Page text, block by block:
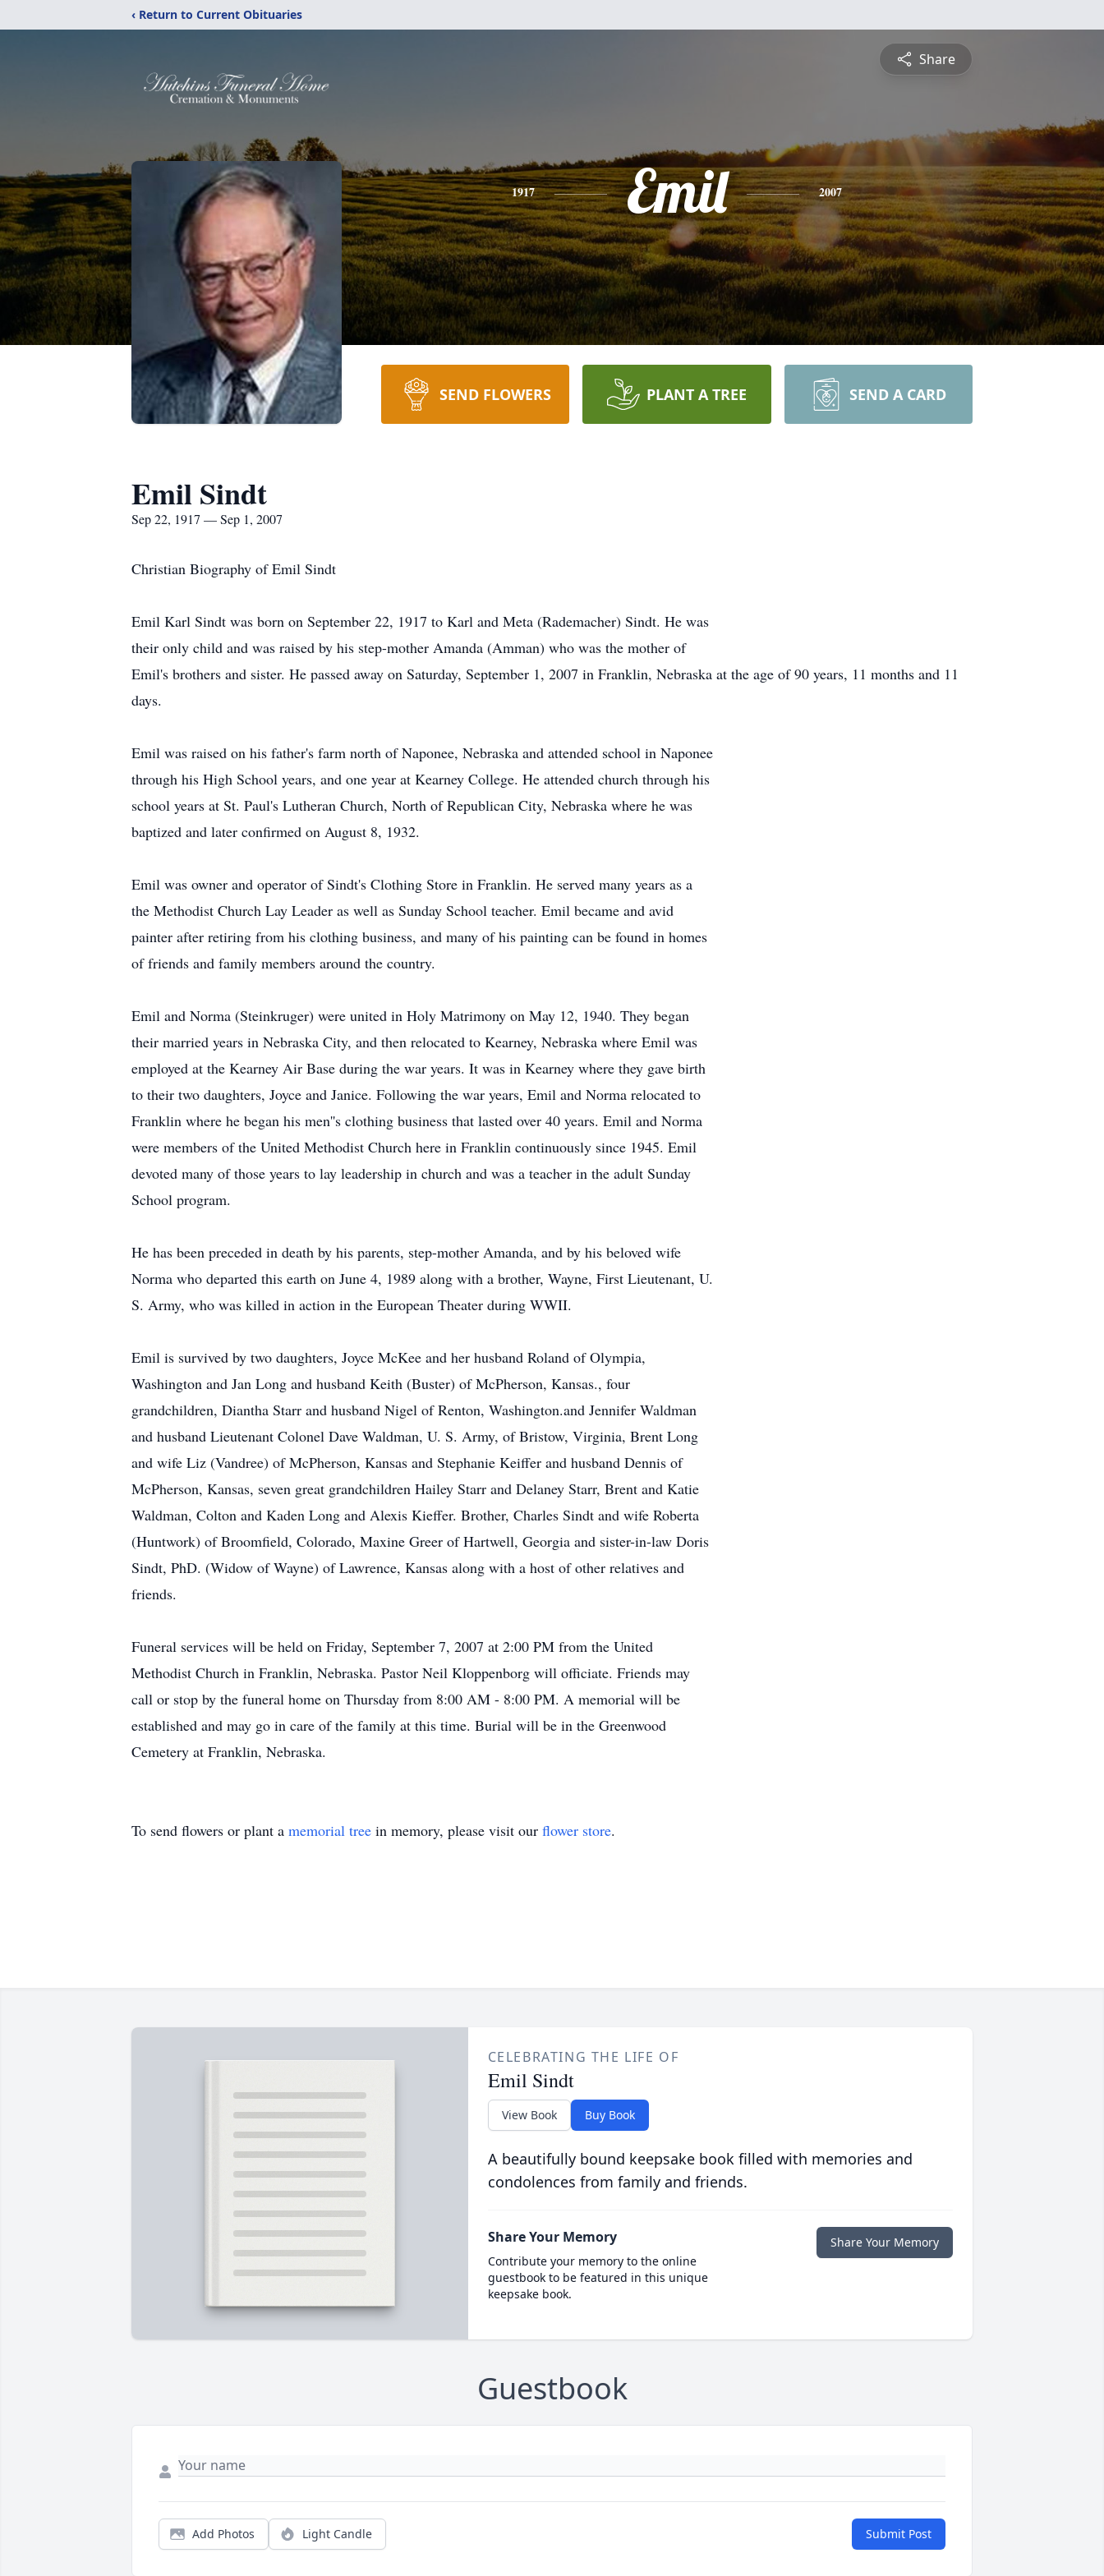
‹ Return to Current Obituaries
Share
1917 Emil 2007
SEND FLOWERS PLANT A TREE SEND A CARD
Emil Sindt
Sep 22, 1917 — Sep 1, 2007
Christian Biography of Emil Sindt
Emil Karl Sindt was born on September 22, 1917 to Karl and Meta (Rademacher) Sindt. He was
their only child and was raised by his step-mother Amanda (Amman) who was the mother of
Emil's brothers and sister. He passed away on Saturday, September 1, 2007 in Franklin, Nebraska at the age of 90 years, 11 months and 11
days.
Emil was raised on his father's farm north of Naponee, Nebraska and attended school in Naponee
through his High School years, and one year at Kearney College. He attended church through his
school years at St. Paul's Lutheran Church, North of Republican City, Nebraska where he was
baptized and later confirmed on August 8, 1932.
Emil was owner and operator of Sindt's Clothing Store in Franklin. He served many years as a
the Methodist Church Lay Leader as well as Sunday School teacher. Emil became and avid
painter after retiring from his clothing business, and many of his painting can be found in homes
of friends and family members around the country.
Emil and Norma (Steinkruger) were united in Holy Matrimony on May 12, 1940. They began
their married years in Nebraska City, and then relocated to Kearney, Nebraska where Emil was
employed at the Kearney Air Base during the war years. It was in Kearney where they gave birth
to their two daughters, Joyce and Janice. Following the war years, Emil and Norma relocated to
Franklin where he began his men''s clothing business that lasted over 40 years. Emil and Norma
were members of the United Methodist Church here in Franklin continuously since 1945. Emil
devoted many of those years to lay leadership in church and was a teacher in the adult Sunday
School program.
He has been preceded in death by his parents, step-mother Amanda, and by his beloved wife
Norma who departed this earth on June 4, 1989 along with a brother, Wayne, First Lieutenant, U.
S. Army, who was killed in action in the European Theater during WWII.
Emil is survived by two daughters, Joyce McKee and her husband Roland of Olympia,
Washington and Jan Long and husband Keith (Buster) of McPherson, Kansas., four
grandchildren, Diantha Starr and husband Nigel of Renton, Washington.and Jennifer Waldman
and husband Lieutenant Colonel Dave Waldman, U. S. Army, of Bristow, Virginia, Brent Long
and wife Liz (Vandree) of McPherson, Kansas and Stephanie Keiffer and husband Dennis of
McPherson, Kansas, seven great grandchildren Hailey Starr and Delaney Starr, Brent and Katie
Waldman, Colton and Kaden Long and Alexis Kieffer. Brother, Charles Sindt and wife Roberta
(Huntwork) of Broomfield, Colorado, Maxine Greer of Hartwell, Georgia and sister-in-law Doris
Sindt, PhD. (Widow of Wayne) of Lawrence, Kansas along with a host of other relatives and
friends.
Funeral services will be held on Friday, September 7, 2007 at 2:00 PM from the United
Methodist Church in Franklin, Nebraska. Pastor Neil Kloppenborg will officiate. Friends may
call or stop by the funeral home on Thursday from 8:00 AM - 8:00 PM. A memorial will be
established and may go in care of the family at this time. Burial will be in the Greenwood
Cemetery at Franklin, Nebraska.
To send flowers or plant a memorial tree in memory, please visit our flower store.
CELEBRATING THE LIFE OF
Emil Sindt
View Book Buy Book
A beautifully bound keepsake book filled with memories and
condolences from family and friends.
Share Your Memory
Contribute your memory to the online
guestbook to be featured in this unique
keepsake book.
Share Your Memory
Guestbook
Add Photos Light Candle Submit Post